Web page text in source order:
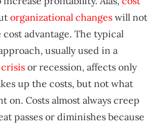
organizational changes will not
cost advantage. The typical
usually used in a
crisis or recession, affects only
up the costs, but not what
on. Costs almost always creep
passes or diminishes because